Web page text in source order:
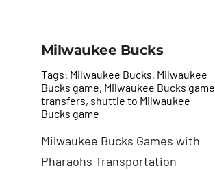
Milwaukee Bucks
Tags: Milwaukee Bucks, Milwaukee
Bucks game, Milwaukee Bucks game
transfers, shuttle to Milwaukee
Bucks game
Milwaukee Bucks Games with
Pharaohs Transportation